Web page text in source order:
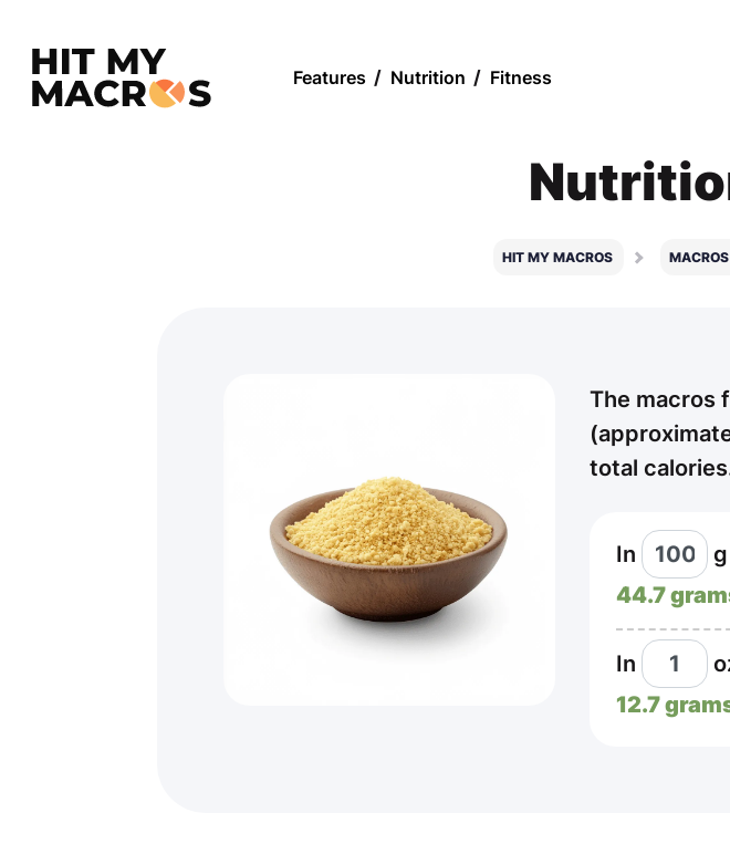
Features / Nutrition / Fitness
HIT MY MACROS
The macros
total
In g
44.7
In
12.7